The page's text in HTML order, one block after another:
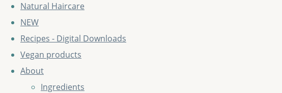
Natural Haircare
NEW
Recipes - Digital Downloads
Vegan products
About
Ingredients